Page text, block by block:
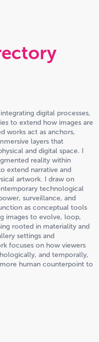
digital processes,
to extend how images are
works act as anchors,
layers that
and digital space. I
reality within
extend narrative and
artwork. I draw on
technological
surveillance, and
as conceptual tools
images to evolve, loop,
rooted in materiality and
settings and
focuses on how viewers
and temporally,
human counterpoint to